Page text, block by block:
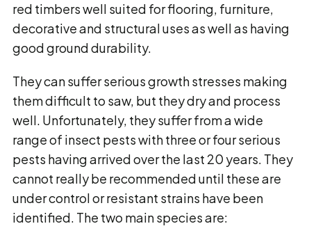
red timbers well suited for flooring, furniture,
decorative and structural uses as well as having
good ground durability.
They can suffer serious growth stresses making
them difficult to saw, but they dry and process
well. Unfortunately, they suffer from a wide
range of insect pests with three or four serious
pests having arrived over the last 20 years. They
cannot really be recommended until these are
under control or resistant strains have been
identified. The two main species are: